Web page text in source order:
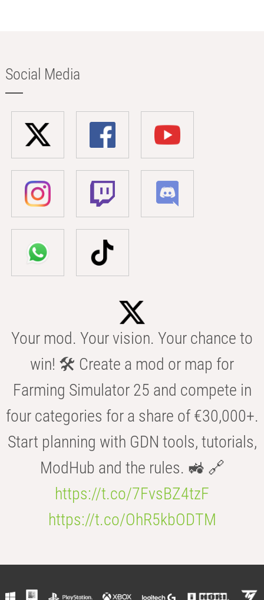
Social Media
Your mod. Your vision. Your chance to
win! 🛠️ Create a mod or map for
Farming Simulator 25 and compete in
four categories for a share of €30,000+.
Start planning with GDN tools, tutorials,
ModHub and the rules. 🚜 🔗
https://t.co/7FvsBZ4tzF
https://t.co/OhR5kbODTM